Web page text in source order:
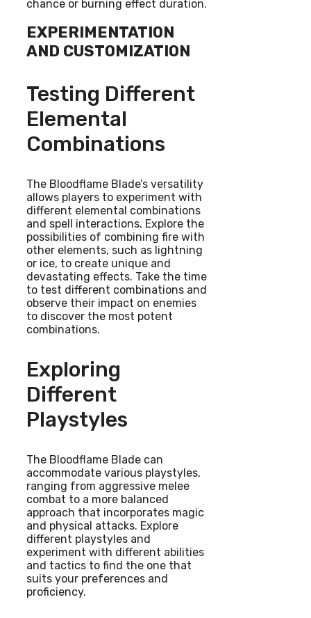
chance or burning effect duration.
EXPERIMENTATION
AND CUSTOMIZATION
Testing Different
Elemental
Combinations
The Bloodflame Blade’s versatility
allows players to experiment with
different elemental combinations
and spell interactions. Explore the
possibilities of combining fire with
other elements, such as lightning
or ice, to create unique and
devastating effects. Take the time
to test different combinations and
observe their impact on enemies
to discover the most potent
combinations.
Exploring
Different
Playstyles
The Bloodflame Blade can
accommodate various playstyles,
ranging from aggressive melee
combat to a more balanced
approach that incorporates magic
and physical attacks. Explore
different playstyles and
experiment with different abilities
and tactics to find the one that
suits your preferences and
proficiency.